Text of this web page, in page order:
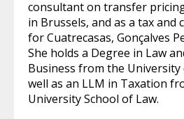
consultant on transfer
in Brussels, and as a tax and
for Cuatrecasas, Gonçalves
She holds a Degree in Law
Business from the University
well as an LLM in Taxation
University School of Law.